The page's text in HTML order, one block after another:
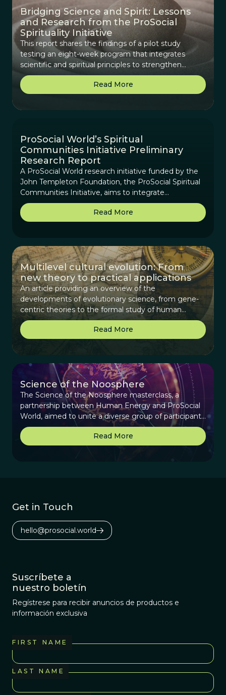
Bridging Science and Spirit: Lessons
and Research from the ProSocial
Spirituality Initiative
This report shares the findings of a pilot study
testing an eight-week program that integrates
scientific and spiritual principles to strengthen
cooperation, purpose, and real-world impact in
diverse groups.
Read More
ProSocial World’s Spiritual
Communities Initiative Preliminary
Research Report
A ProSocial World research initiative funded by the
John Templeton Foundation, the ProSocial Spiritual
Communities Initiative, aims to integrate
contemplative practices and interspiritual elements
into ProSocial World’s scientifically-based framework.
Read More
Multilevel cultural evolution: From
new theory to practical applications
An article providing an overview of the
developments of evolutionary science, from gene-
centric theories to the formal study of human
cultural evolution and its maturation to deriving
practical applications. Read More
Science of the Noosphere
The Science of the Noosphere masterclass, a
partnership between Human Energy and ProSocial
World, aimed to unite a diverse group of participants
interested in exploring the concept of the
noosphere—a collective sphere of human
knowledge, culture, and potential.
Read More
Get in Touch
hello@prosocial.world
Suscríbete a
nuestro boletín
Regístrese para recibir anuncios de productos e
información exclusiva
FIRST NAME
LAST NAME